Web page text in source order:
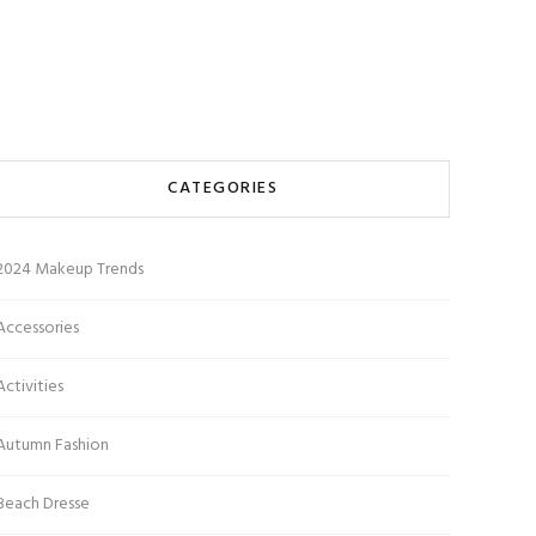
CATEGORIES
Makeup Trends
Fashion
Dresse